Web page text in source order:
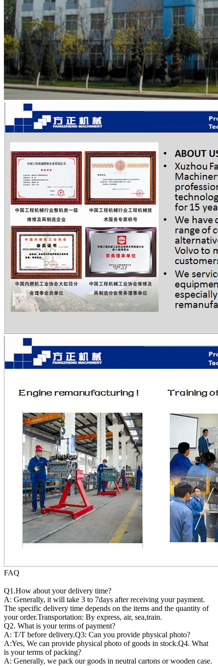
FAQ
Q1.How about your delivery time?
A: Generally, it will take 3 to 7days after receiving your payment.
The specific delivery time depends on the items and the quantity of
your order.Transportation: By express, air, sea,train.
Q2. What is your terms of payment?
A: T/T before delivery.Q3: Can you provide physical photo?
A:Yes, We can provide physical photo of goods in stock.Q4. What
is your terms of packing?
A: Generally, we pack our goods in neutral cartons or wooden case.